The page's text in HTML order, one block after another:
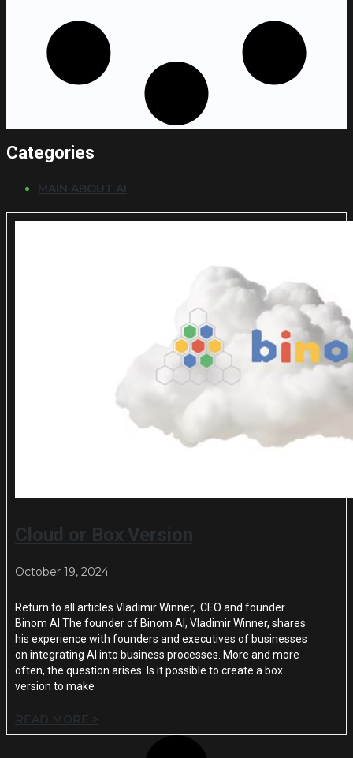
Categories
MAIN ABOUT AI
Cloud or Box Version
October 19, 2024
Return to all articles Vladimir Winner, CEO and founder
Binom AI The founder of Binom AI, Vladimir Winner, shares
his experience with founders and executives of businesses
on integrating AI into business processes. More and more
often, the question arises: Is it possible to create a box
version to make
READ MORE >